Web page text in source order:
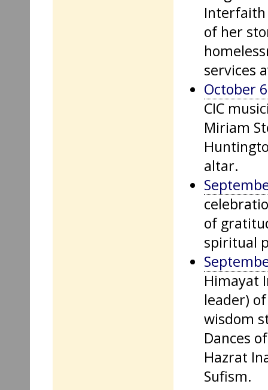
Interfaith
of her
services
October
CIC
Miriam
altar.
of
spiritual
Himayat
leader)
wisdom
Dances
Hazrat
Sufism.